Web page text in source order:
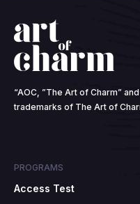
“AOC, ”The Art of Charm”
trademarks of The Art of
PROGRAMS
Access Test